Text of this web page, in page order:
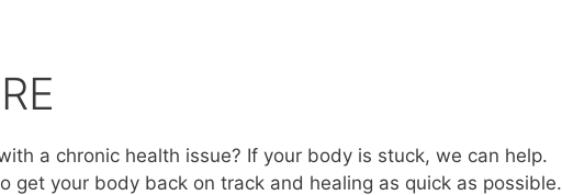
a chronic health issue? If your body is stuck, we can help.
get your body back on track and healing as quick as possible.